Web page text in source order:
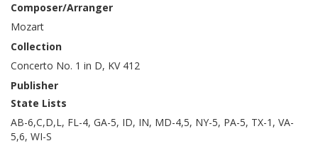
Composer/Arranger
Mozart
Collection
Concerto No. 1 in D, KV 412
Publisher
State Lists
AB-6,C,D,L, FL-4, GA-5, ID, IN, MD-4,5, NY-5, PA-5, TX-1, VA-
5,6, WI-S